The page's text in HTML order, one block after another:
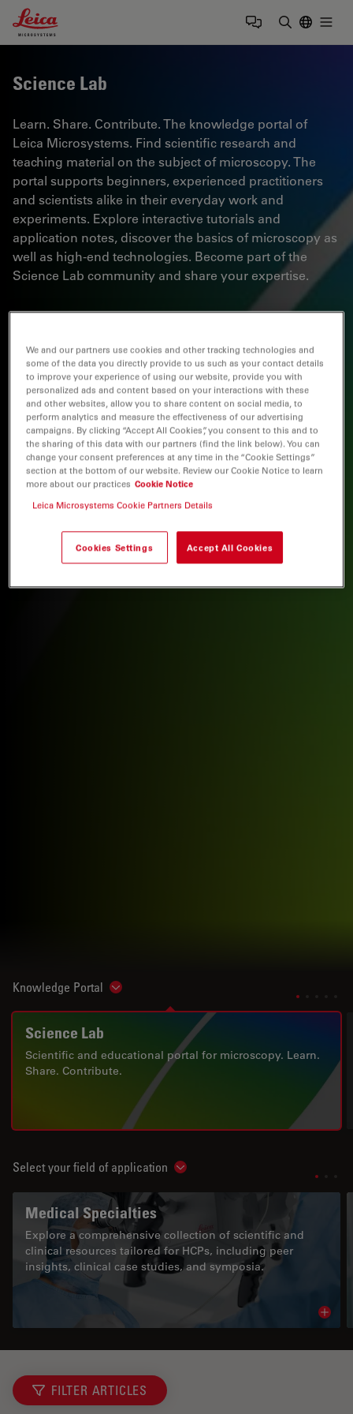
Leica Microsystems Logo
Science Lab
Learn. Share. Contribute. The knowledge portal of
Leica Microsystems. Find scientific research and
teaching material on the subject of microscopy. The
portal supports beginners, experienced practitioners
and scientists alike in their everyday work and
experiments. Explore interactive tutorials and
application notes, discover the basics of microscopy as
well as high-end technologies. Become part of the
Science Lab community and share your expertise.
Knowledge Portal Show subnavigation
Science Lab
Scientific and educational portal for microscopy. Learn.
Share. Contribute.
Select your field of application Show subnavigation
Medical Specialties
Explore a comprehensive collection of scientific and
clinical resources tailored for HCPs, including peer
insights, clinical case studies, and symposia.
FILTER ARTICLES
We and our partners use cookies and other tracking technologies and
some of the data you directly provide to us such as your contact details
to improve your experience of using our website, provide you with
personalized ads and content based on your interactions with these
and other websites, allow you to share content on social media, to
perform analytics and measure the effectiveness of our advertising
campaigns. By clicking “Accept All Cookies”, you consent to this and to
the sharing of this data with our partners (find the link below). You can
change your consent preferences at any time in the “Cookie Settings”
section at the bottom of our website. Review our Cookie Notice to learn
more about our practices Cookie Notice
Leica Microsystems Cookie Partners Details
Cookies Settings Accept All Cookies